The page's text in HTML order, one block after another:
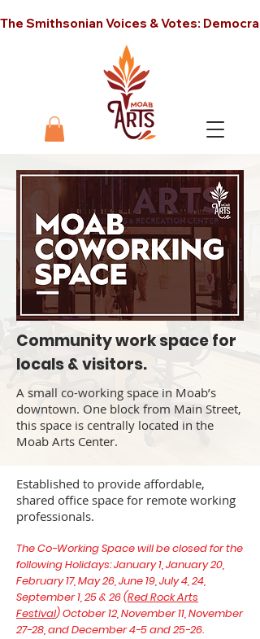
The Smithsonian Voices & Votes:
Community work space for
locals & visitors.
A small co-working space in Moab’s
downtown. One block from Main Street,
this space is centrally located in the
Moab Arts Center.
Established to provide affordable,
shared office space for remote working
professionals.
The Co-Working Space will be closed for the
following Holidays: January 1, January 20,
February 17, May 26, June 19, July 4, 24,
September 1, 25 & 26 (Red Rock Arts
Festival) October 12, November 11, November
27-28, and December 4-5 and 25-26.